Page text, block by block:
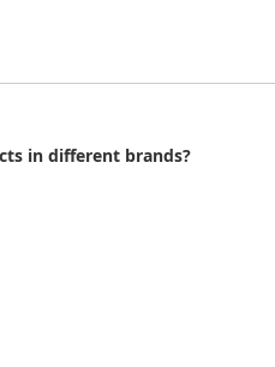
in different brands?